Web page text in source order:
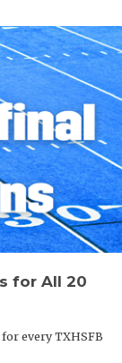
for All 20
every TXHSFB